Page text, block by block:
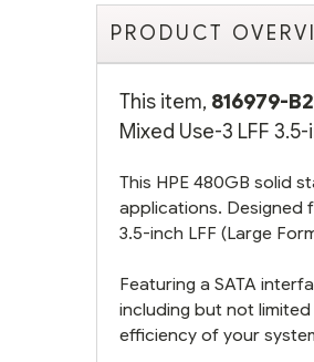
PRODUCT
This item, 816979-
Mixed Use-3 LFF
This HPE 480GB solid
applications. Designed
3.5-inch LFF (Large
Featuring a SATA
including but not
efficiency of your